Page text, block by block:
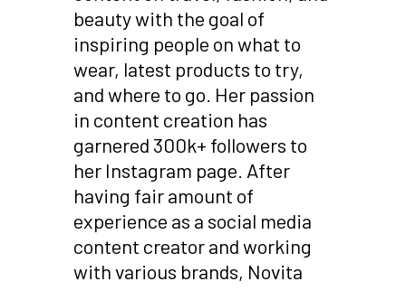
beauty with the goal of
inspiring people on what to
wear, latest products to try,
and where to go. Her passion
in content creation has
garnered 300k+ followers to
her Instagram page. After
having fair amount of
experience as a social media
content creator and working
with various brands, Novita